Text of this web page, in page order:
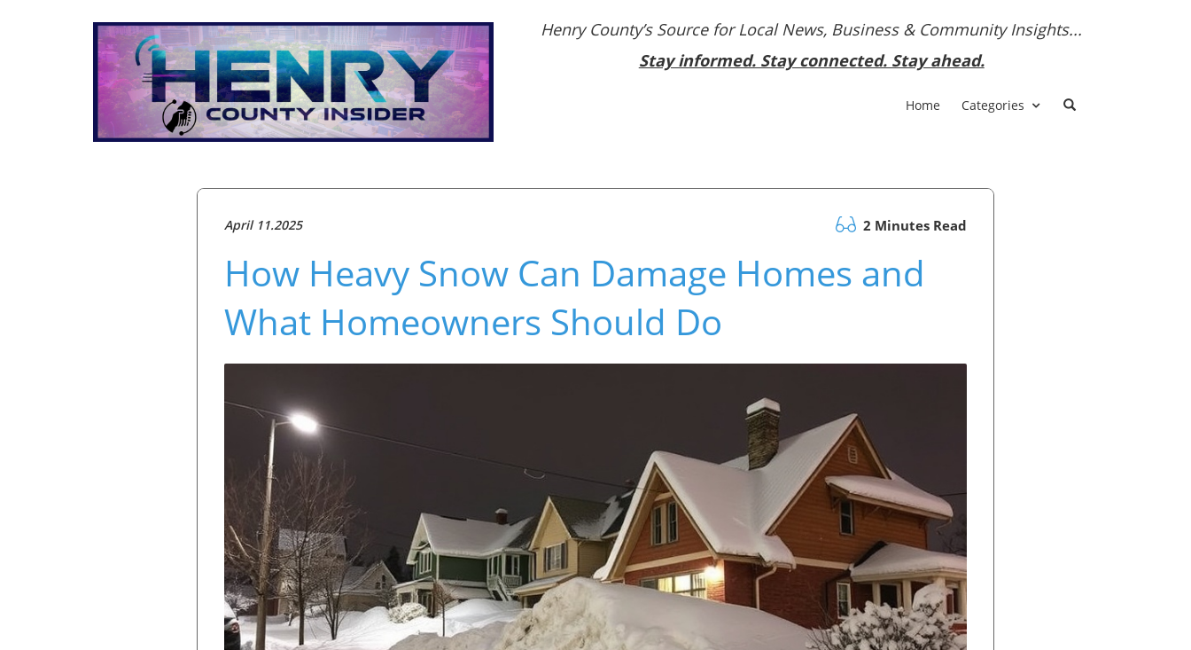
Henry County’s Source for Local News, Business & Community Insights...
Stay informed. Stay connected. Stay ahead.
Home Categories
April 11.2025 2 Minutes Read
How Heavy Snow Can Damage Homes and
What Homeowners Should Do